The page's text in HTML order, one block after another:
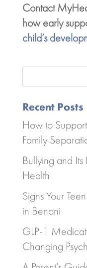
Contact
how early
child’s
Recent Posts
How to
Family
Bullying and
Health
Signs Your
in Benoni
GLP-1
Changing